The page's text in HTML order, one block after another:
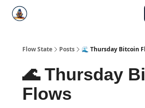
Flow State Posts 🌊 Thursday Bitcoin
🌊 Thursday
Flows